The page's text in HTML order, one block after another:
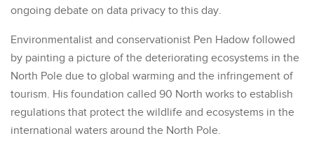
ongoing debate on data privacy to this day.
Environmentalist and conservationist Pen Hadow followed
by painting a picture of the deteriorating ecosystems in the
North Pole due to global warming and the infringement of
tourism. His foundation called 90 North works to establish
regulations that protect the wildlife and ecosystems in the
international waters around the North Pole.